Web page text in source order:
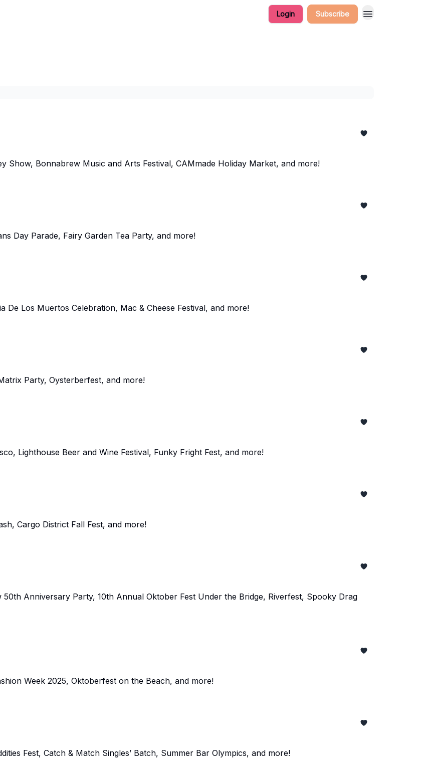
Login Subscribe
Show, Bonnabrew Music and Arts Festival, CAMmade Holiday Market, and more!
Day Parade, Fairy Garden Tea Party, and more!
De Los Muertos Celebration, Mac & Cheese Festival, and more!
Party, Oysterberfest, and more!
Lighthouse Beer and Wine Festival, Funky Fright Fest, and more!
Cargo District Fall Fest, and more!
Anniversary Party, 10th Annual Oktober Fest Under the Bridge, Riverfest, Spooky Drag
Week 2025, Oktoberfest on the Beach, and more!
Fest, Catch & Match Singles’ Batch, Summer Bar Olympics, and more!